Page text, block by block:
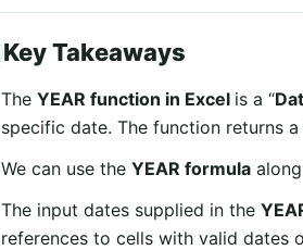
Key Takeaways
The YEAR function in Excel is a “
specific date. The function returns
We can use the YEAR formula
The input dates supplied in the
references to cells with valid dates